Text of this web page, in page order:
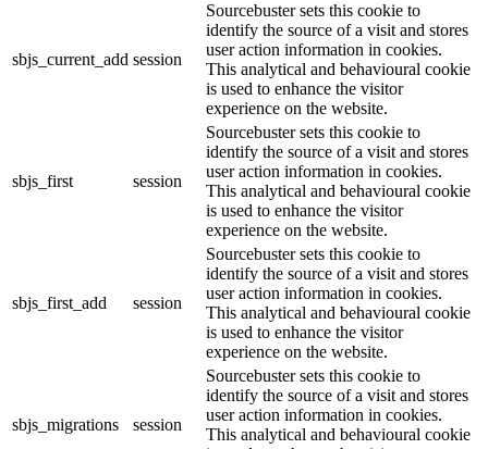
sbjs_current_add session
Sourcebuster sets this cookie to
identify the source of a visit and stores
user action information in cookies.
This analytical and behavioural cookie
is used to enhance the visitor
experience on the website.
sbjs_first session
Sourcebuster sets this cookie to
identify the source of a visit and stores
user action information in cookies.
This analytical and behavioural cookie
is used to enhance the visitor
experience on the website.
sbjs_first_add session
Sourcebuster sets this cookie to
identify the source of a visit and stores
user action information in cookies.
This analytical and behavioural cookie
is used to enhance the visitor
experience on the website.
sbjs_migrations session
Sourcebuster sets this cookie to
identify the source of a visit and stores
user action information in cookies.
This analytical and behavioural cookie